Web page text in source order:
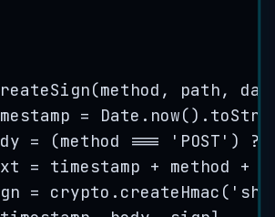
(method , path,
= Date . now() .
= (method === ' POST ' ) ?
= timestamp + method +
= crypto . createHmac ( '